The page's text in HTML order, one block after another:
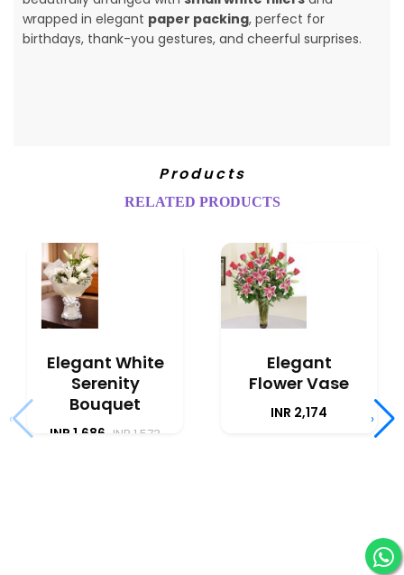
wrapped in elegant paper packing, perfect for
birthdays, thank-you gestures, and cheerful surprises.
Products
RELATED PRODUCTS
Elegant White
Serenity
Bouquet
INR 1,686 INR 1,573
Elegant
Flower Vase
INR 2,174
‹ ›